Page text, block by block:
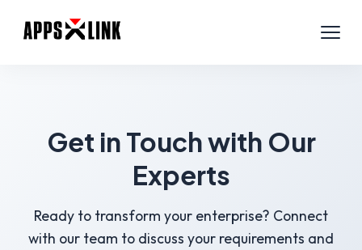
Get in Touch with Our
Experts
Ready to transform your enterprise? Connect
with our team to discuss your requirements and